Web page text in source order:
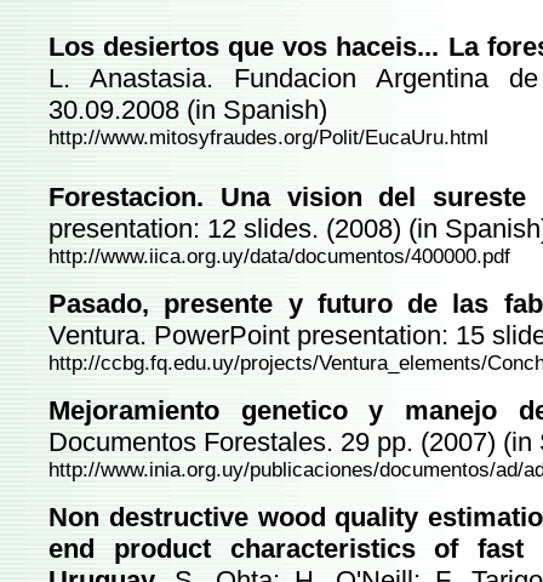
Los desiertos que vos haceis... La
L. Anastasia. Fundacion Argentina
30.09.2008 (in Spanish)
http://www.mitosyfraudes.org/Polit/EucaUru.html
Forestacion. Una vision del sureste
presentation: 12 slides. (2008) (in
http://www.iica.org.uy/data/documentos/400000.pdf
Pasado, presente y futuro de las
Ventura. PowerPoint presentation: 15
http://ccbg.fq.edu.uy/projects/Ventura_elements/
Mejoramiento genetico y manejo
Documentos Forestales. 29 pp. (2007) (in
http://www.inia.org.uy/publicaciones/documentos/ad/
Non destructive wood quality
end product characteristics of